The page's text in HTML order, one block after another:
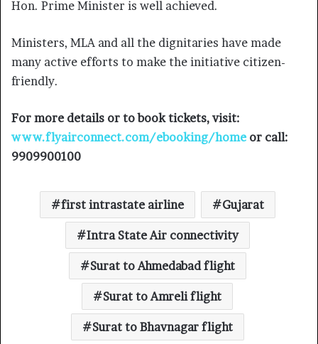
Hon. Prime Minister is well achieved.
Ministers, MLA and all the dignitaries have made
many active efforts to make the initiative citizen-
friendly.
For more details or to book tickets, visit:
www.flyairconnect.com/ebooking/home or call:
9909900100
first intrastate airline Gujarat
Intra State Air connectivity
Surat to Ahmedabad flight
Surat to Amreli flight
Surat to Bhavnagar flight